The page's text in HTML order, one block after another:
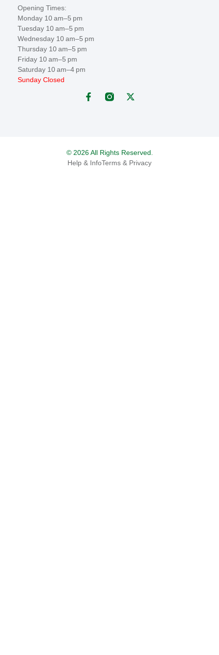
Opening Times:
Monday 10 am–5 pm
Tuesday 10 am–5 pm
Wednesday 10 am–5 pm
Thursday 10 am–5 pm
Friday 10 am–5 pm
Saturday 10 am–4 pm
Sunday Closed
© 2026 All Rights Reserved.
Help & InfoTerms & Privacy